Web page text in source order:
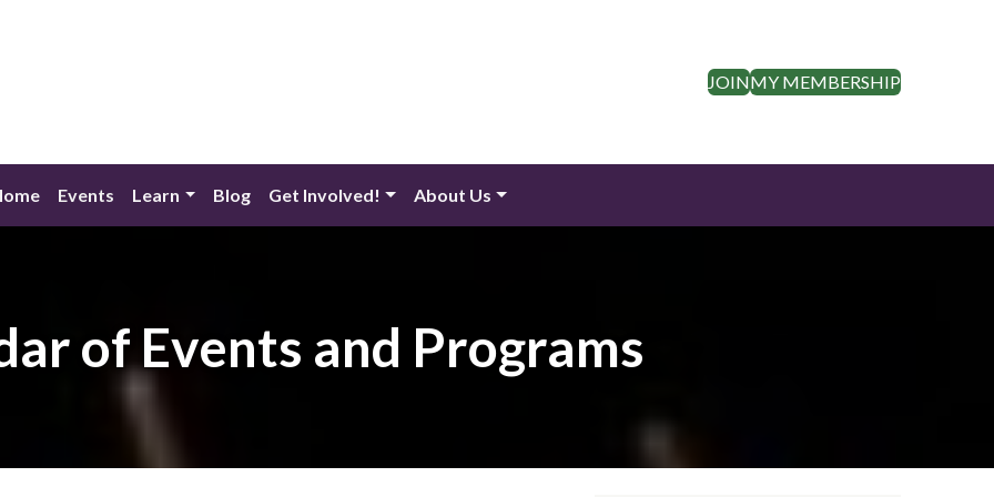
JOINMY MEMBERSHIP
Events Learn Blog Get Involved! About Us
of Events and Programs